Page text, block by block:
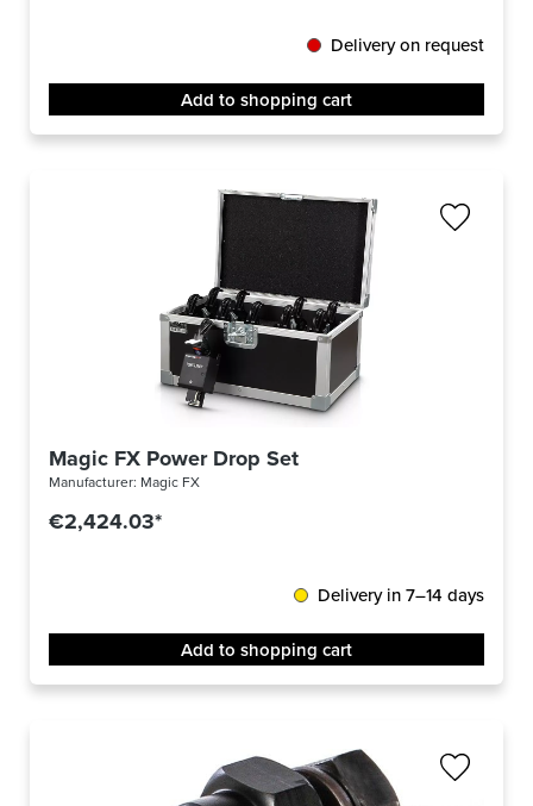
Delivery on request
Add to shopping cart
Magic FX Power Drop Set
Manufacturer: Magic FX
€2,424.03*
Delivery in 7–14 days
Add to shopping cart